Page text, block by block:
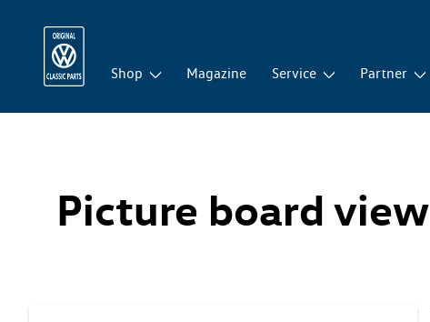
Shop Magazine Service Partner
Picture board view